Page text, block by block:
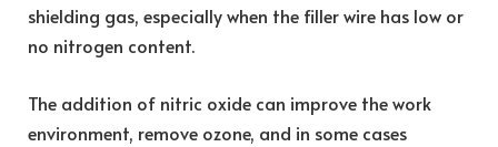
shielding gas, especially when the filler wire has low or
no nitrogen content.
The addition of nitric oxide can improve the work
environment, remove ozone, and in some cases